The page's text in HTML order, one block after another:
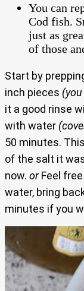
You can
Cod fish.
just as
of those
Start by
inch pieces
it a good rinse
with water
50 minutes.
of the salt it
now. orFeel free
water, bring
minutes if you